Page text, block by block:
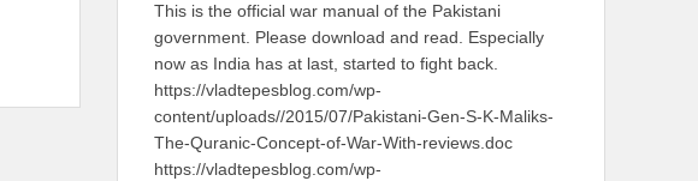
This is the official war manual of the Pakistani
government. Please download and read. Especially
now as India has at last, started to fight back.
https://vladtepesblog.com/wp-
content/uploads//2015/07/Pakistani-Gen-S-K-Maliks-
The-Quranic-Concept-of-War-With-reviews.doc
https://vladtepesblog.com/wp-